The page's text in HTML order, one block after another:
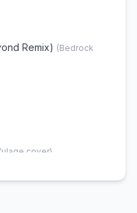
Remix) (Bedrock
cover)